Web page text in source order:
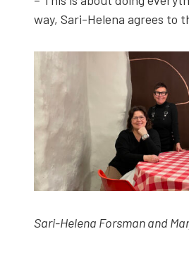
way, Sari-Hele­na agrees to
Sari-Hele­na Fors­man and